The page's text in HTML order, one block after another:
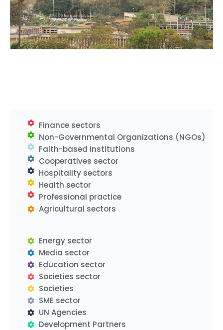
Finance sectors
Non-Governmental Organizations (NGOs)
Faith-based institutions
Cooperatives sector
Hospitality sectors
Health sector
Professional practice
Agricultural sectors
Energy sector
Media sector
Education sector
Societies sector
Societies
SME sector
UN Agencies
Development Partners